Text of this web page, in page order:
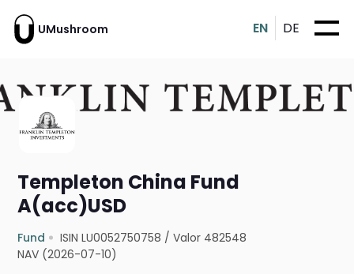
UMushroom EN DE
Templeton China Fund
A(acc)USD
Fund ISIN LU0052750758 /Valor 482548
NAV (2026-07-10)